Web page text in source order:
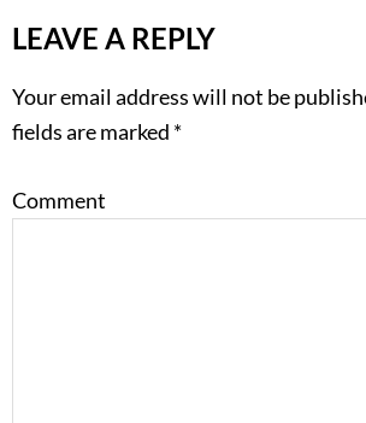
LEAVE A REPLY
Your email address will not be
fields are marked *
Comment